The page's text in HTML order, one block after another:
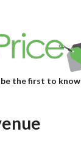
be the first to